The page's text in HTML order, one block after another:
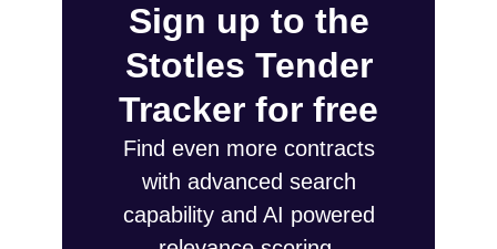
Sign up to the
Stotles Tender
Tracker for free
Find even more contracts
with advanced search
capability and AI powered